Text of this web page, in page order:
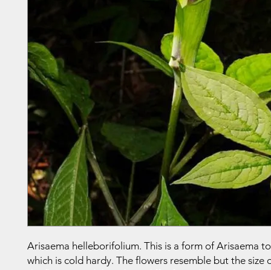
Arisaema helleborifolium. This is a form of Arisaema
which is cold hardy. The flowers resemble but the size